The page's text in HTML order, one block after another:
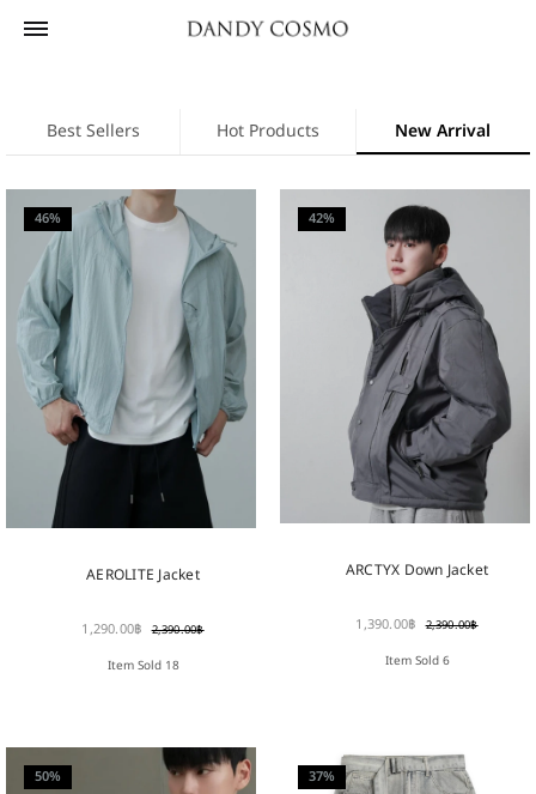
Best Sellers Hot Products New Arrival
46%
AEROLITE Jacket
1,290.00฿ 2,390.00฿
Item Sold 18
42%
ARCTYX Down Jacket
1,390.00฿ 2,390.00฿
Item Sold 6
50% 37%